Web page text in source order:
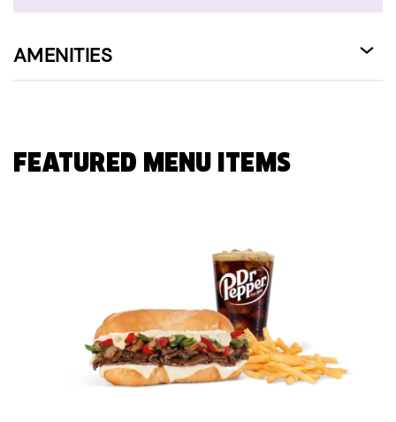
AMENITIES
FEATURED MENU ITEMS